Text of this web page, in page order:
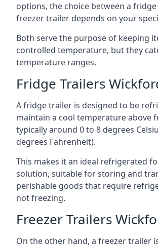
options, the choice between a
freezer trailer depends on your
Both serve the purpose of keeping
controlled temperature, but they
temperature ranges.
Fridge Trailers
A fridge trailer is designed to be
maintain a cool temperature above
typically around 0 to 8 degrees
degrees Fahrenheit).
This makes it an ideal refrigerated
solution, suitable for storing and
perishable goods that require
not freezing.
Freezer Trailers
On the other hand, a freezer trailer